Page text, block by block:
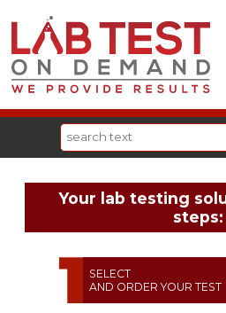
Your lab testing
steps:
SELECT
AND ORDER YOUR TEST